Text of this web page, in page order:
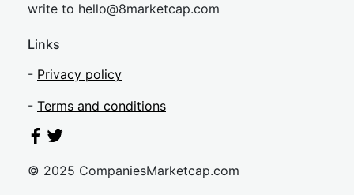
write to hello@8marketcap.com
Links
- Privacy policy
- Terms and conditions
© 2025 CompaniesMarketcap.com